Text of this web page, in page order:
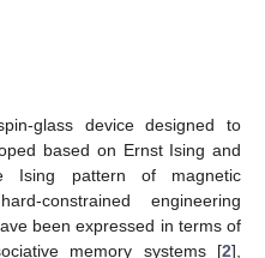
glass device designed to
based on Ernst Ising and
Ising pattern of magnetic
constrained engineering
been expressed in terms of
memory systems [2],